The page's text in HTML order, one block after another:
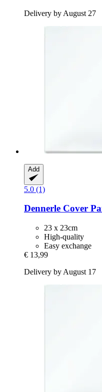
Delivery by August 27
Add
5.0 (1)
Dennerle Cover
23 x 23cm
High-quality
Easy exchange
€ 13,99
Delivery by August 17